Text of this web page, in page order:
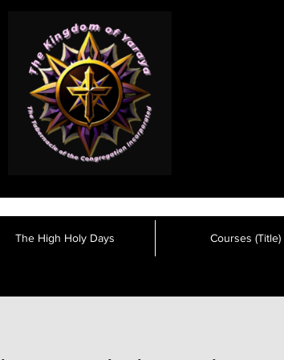
The High Holy Days Courses (Title)